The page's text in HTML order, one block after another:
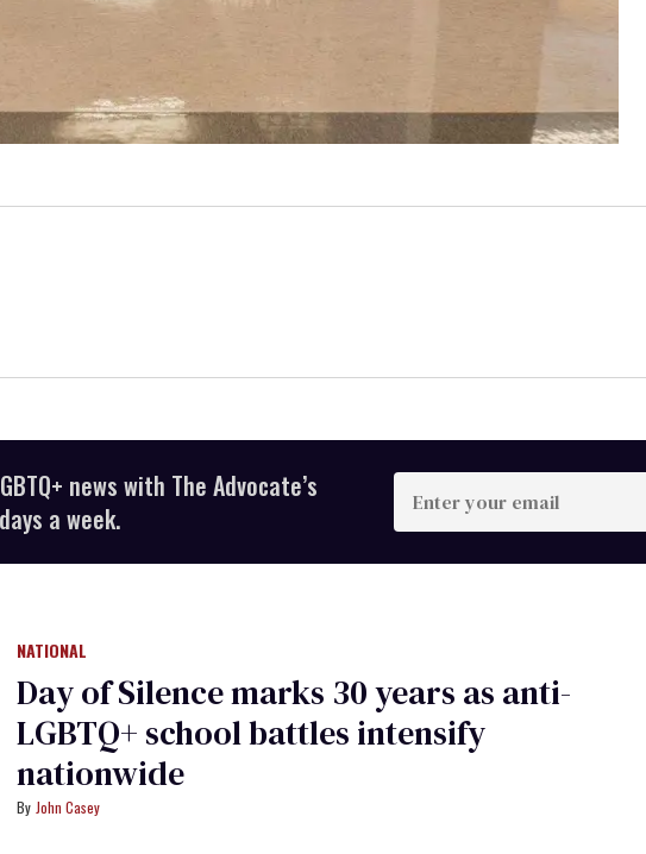
news with The Advocate’s
a week.
Enter
your
email
NATIONAL
Day of Silence marks 30 years as anti-
LGBTQ+ school battles intensify
nationwide
John Casey